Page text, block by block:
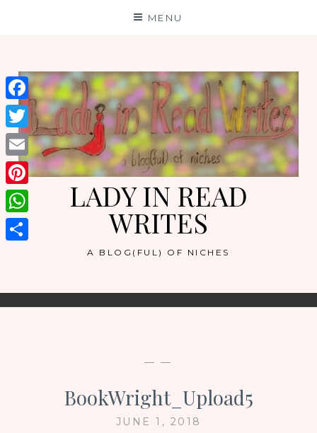
MENU
LADY IN READ
WRITES
A BLOG(FUL) OF NICHES
— —
BookWright_Upload5
JUNE 1, 2018
Facebook
Twitter
Email
Pinterest
WhatsApp